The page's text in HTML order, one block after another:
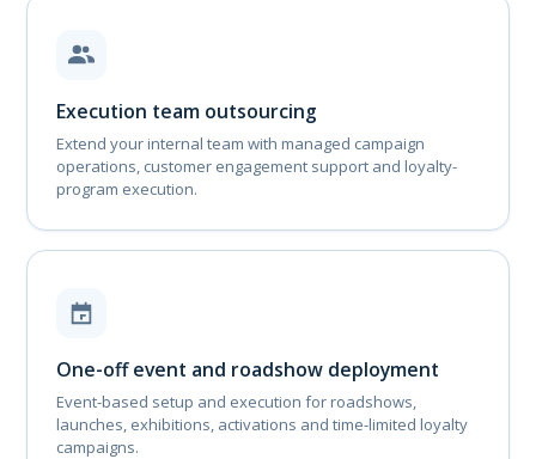
Execution team outsourcing
Extend your internal team with managed campaign
operations, customer engagement support and loyalty-
program execution.
One-off event and roadshow deployment
Event-based setup and execution for roadshows,
launches, exhibitions, activations and time-limited loyalty
campaigns.